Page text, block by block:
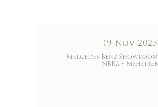
19 Nov 2025
Mercedes-Benz Showroom
NBKA – Msheireb